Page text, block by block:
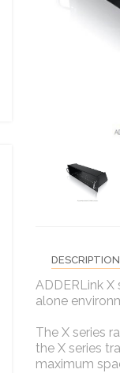
DESCRIPTION
ADDERLink
alone
The X series
the X series
maximum